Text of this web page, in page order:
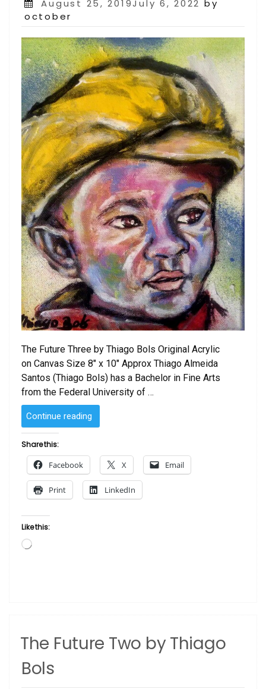
Posted
on
August 25, 2019July 6, 2022 by
october
The Future Three by Thiago Bols Original Acrylic
on Canvas Size 8″ x 10″ Approx Thiago Almeida
Santos (Thiago Bols) has a Bachelor in Fine Arts
from the Federal University of …
Continue reading
Future
Thiago
Bols”
Share this:
Facebook X Email
Print LinkedIn
Like this:
Loading…
The Future Two by Thiago
Bols